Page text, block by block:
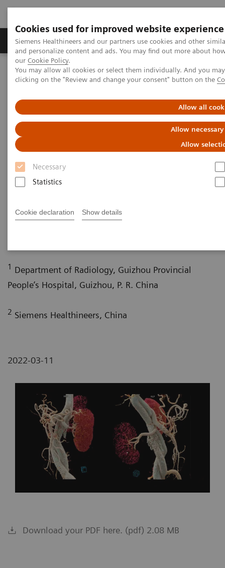
Cookies used for improved website experience
Siemens Healthineers and our partners use cookies and other
and personalize content and ads. You may find out more about
our Cookie Policy.
You may allow all cookies or select them individually. And you
clicking on the "Review and change your consent" button on the
Allow all
Allow
Allow
Necessary
Statistics
Cookie declaration Show details
Products & Services Clinical Specialties &
Home Medical Imaging
Computed Tomography
Computed Tomography News & Stories
renovisceral revascularization
Complex thoracoabdominal
aortic aneurysm – EVAR with
renovisceral revascularization
Yuquan Wang, RT ; Ying Tang, RT
1 1
1 Department of Radiology, Guizhou Provincial
People’s Hospital, Guizhou, P. R. China
2 Siemens Healthineers, China
2022-03-11
Download your PDF here. (pdf) 2.08 MB